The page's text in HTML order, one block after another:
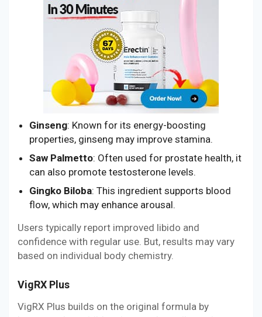
Ginseng: Known for its energy-boosting
properties, ginseng may improve stamina.
Saw Palmetto: Often used for prostate health, it
can also promote testosterone levels.
Gingko Biloba: This ingredient supports blood
flow, which may enhance arousal.
Users typically report improved libido and
confidence with regular use. But, results may vary
based on individual body chemistry.
VigRX Plus
VigRX Plus builds on the original formula by